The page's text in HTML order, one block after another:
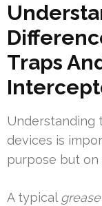
Traps
Understanding
devices is
purpose but
A typical